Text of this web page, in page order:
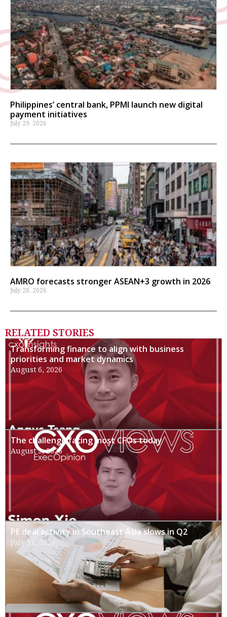
Philippines’ central bank, PPMI launch new digital
payment initiatives
July 29, 2026
AMRO forecasts stronger ASEAN+3 growth in 2026
July 28, 2026
RELATED STORIES
Transforming finance to align with business
priorities and market dynamics
August 6, 2026
The challenge facing most CFOs today
August 3, 2026
PE deal activity in Southeast Asia slows in Q2
July 31, 2026